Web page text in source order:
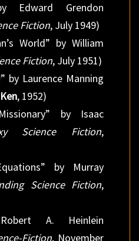
Edward Grendon
Fiction, July 1949)
World” by William
Fiction, July 1951)
by Laurence Manning
, 1952)
by Isaac
Science Fiction,
by Murray
Science Fiction,
A. Heinlein
Fiction, November